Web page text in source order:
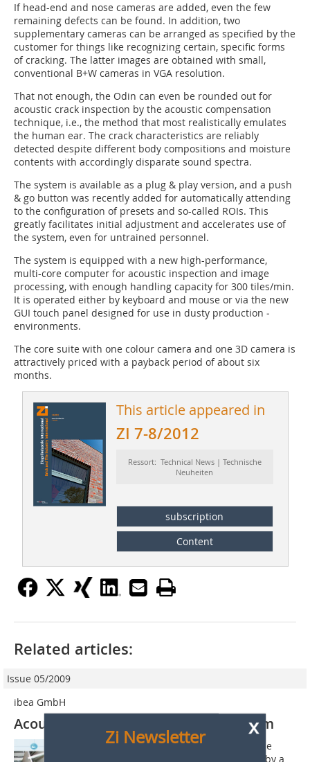
If head-end and nose cameras are added, even the few
remaining defects can be found. In addition, two
supplementary cameras can be arranged as specified by the
customer for things like recognizing certain, specific forms
of cracking. The latter images are obtained with small,
conventional B+W cameras in VGA resolution.
That not enough, the Odin can even be rounded out for
acoustic crack inspection by the acoustic compensation
technique, i.e., the method that most realistically emulates
the human ear. The crack characteristics are reliably
detected despite different body compositions and moisture
contents with accordingly disparate sound spectra.
The system is available as a plug & play version, and a push
& go button was recently added for automatically attending
to the configuration of presets and so-called ROIs. This
greatly facilitates initial adjustment and accelerates use of
the system, even for untrained personnel.
The system is equipped with a new high-performance,
multi-core computer for acoustic inspection and image
processing, with enough handling capacity for 300 tiles/min.
It is operated either by keyboard and mouse or via the new
GUI touch panel designed for use in dusty production ­
environments.
The core suite with one colour camera and one 3D camera is
attractively priced with a payback period of about six
months.
This article appeared in
ZI 7-8/2012
Ressort: Technical News | Technische
Neuheiten
subscription
Content
x
Zi Newsletter
Related articles:
Issue 05/2009
ibea GmbH
Acoustic roofing tile inspection system
With the use of the acoustic roofing tile
inspection system each tile is tapped by a